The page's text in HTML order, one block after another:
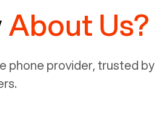
About Us?
phone provider, trusted by